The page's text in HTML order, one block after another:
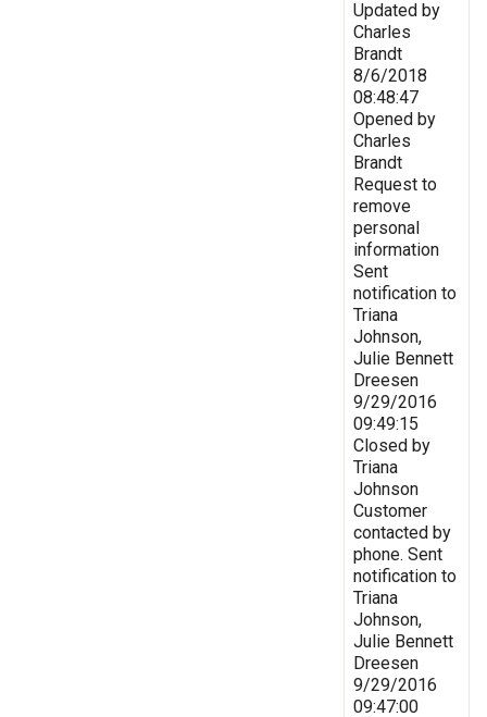
Updated by
Charles
Brandt
8/6/2018
08:48:47
Opened by
Charles
Brandt
Request to
remove
personal
information
Sent
notification to
Triana
Johnson,
Julie Bennett
Dreesen
9/29/2016
09:49:15
Closed by
Triana
Johnson
Customer
contacted by
phone. Sent
notification to
Triana
Johnson,
Julie Bennett
Dreesen
9/29/2016
09:47:00